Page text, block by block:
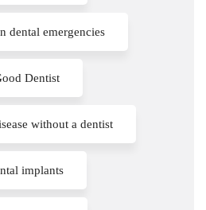
dental emergencies
Dentist
without a dentist
implants